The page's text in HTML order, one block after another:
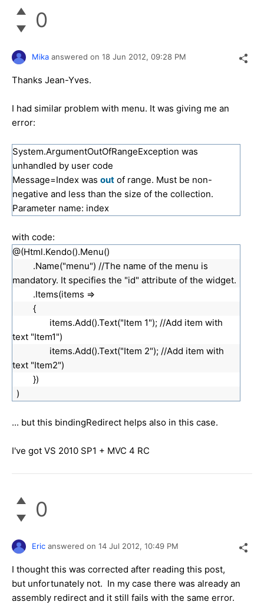
0
Mika answered on 18 Jun 2012, 09:28 PM
Thanks Jean-Yves.
I had similar problem with menu. It was giving me an
error:
System.ArgumentOutOfRangeException was
unhandled by user code
Message=Index was out of range. Must be non-
negative and less than the size of the collection.
Parameter name: index
with code:
@(Html.Kendo().Menu()
.Name("menu") //The name of the menu is
mandatory. It specifies the "id" attribute of the widget.
.Items(items =>
{
items.Add().Text("Item 1"); //Add item with
text "Item1")
items.Add().Text("Item 2"); //Add item with
text "Item2")
})
)
... but this bindingRedirect helps also in this case.
I've got VS 2010 SP1 + MVC 4 RC
0
Eric answered on 14 Jul 2012, 10:49 PM
I thought this was corrected after reading this post,
but unfortunately not. In my case there was already an
assembly redirect and it still fails with the same error.